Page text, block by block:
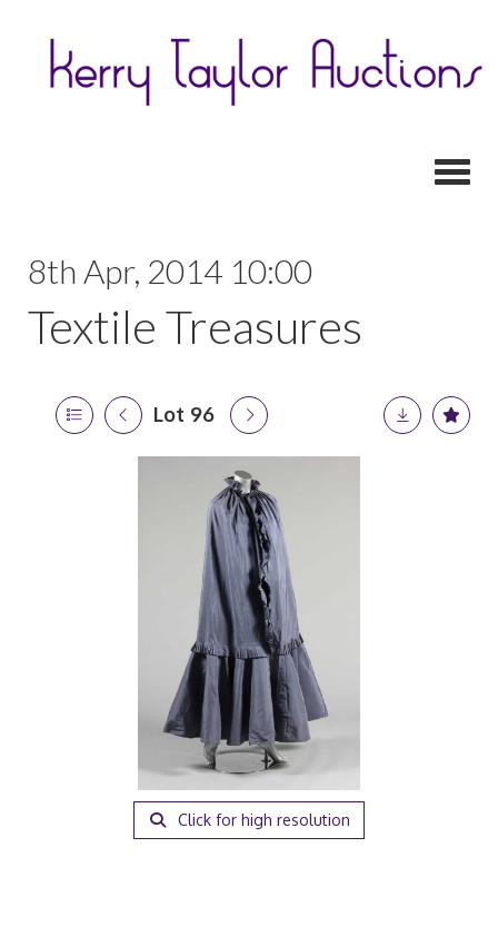
8th Apr, 2014 10:00
Textile Treasures
Lot 96
Click for high resolution